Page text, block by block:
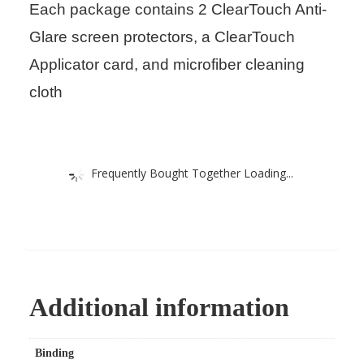
Each package contains 2 ClearTouch Anti-
Glare screen protectors, a ClearTouch
Applicator card, and microfiber cleaning
cloth
Frequently Bought Together Loading...
Additional information
Binding